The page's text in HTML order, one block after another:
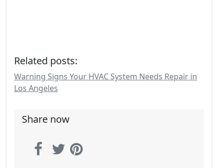
Related posts:
Warning Signs Your HVAC System Needs Repair in
Los Angeles
Share now